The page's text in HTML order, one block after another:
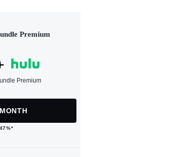
Premium
Premium